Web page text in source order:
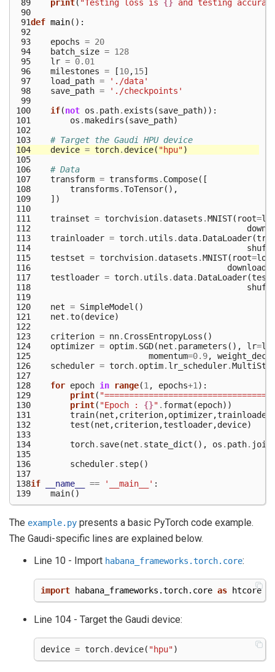
89
print( "Testing loss is {} and testing
90
91def main():
92
93
epochs = 20
94
batch_size = 128
95
lr = 0.01
96
milestones = [10,15]
97
load_path =
'./data'
98
save_path =
'./checkpoints'
99
100
if(not os . path. exists (save_path)):
101
os .makedirs (save_path)
102
103
# Target the Gaudi HPU device
104
device = torch. device( "hpu")
105
106
# Data
107
transform = transforms . Compose([
108
transforms .ToTensor(),
109
])
110
111
trainset = torchvision. datasets .MNIST( root=
112
113
trainloader = torch. utils . data. DataLoader(
114
115
testset = torchvision. datasets .MNIST( root=
116
download
117
testloader = torch. utils . data. DataLoader(
118
119
120
net = SimpleModel ()
121
net .to(device)
122
123
criterion = nn. CrossEntropyLoss ()
124
optimizer = optim. SGD(net . parameters (), lr=lr
125
momentum=0.9,
126
scheduler = torch. optim. lr_scheduler.
127
128
for epoch in range(1, epochs+1):
129
print(
130
print( "Epoch : {}" . format (epoch))
131
train(net ,criterion,optimizer,trainloader
132
test (net ,criterion,testloader,device)
133
134
torch. save(net . state_dict (), os . path. join
135
136
scheduler. step()
137
138if __name__ == '__main__' :
139
main()
The example.py presents a basic PyTorch code example.
The Gaudi-specific lines are explained below.
Line 10 - Import habana_frameworks.torch.core:
import habana_frameworks.torch.core as htcore
Line 104 - Target the Gaudi device:
device = torch. device( "hpu")